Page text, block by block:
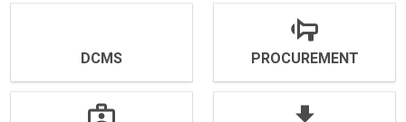
DCMS PROCUREMENT